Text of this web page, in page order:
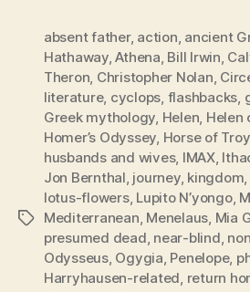
Tags
absent father, action, ancient
Hathaway,Athena, Bill Irwin,
Theron, Christopher Nolan,
literature, cyclops, flashbacks,
Greek mythology, Helen, Helen
Homer’s Odyssey, Horse of Troy
husbands and wives, IMAX,
Jon Bernthal, journey, kingdom,
lotus-flowers, Lupito N’yongo,
Mediterranean, Menelaus, Mia
presumed dead, near-blind,
Odysseus, Ogygia, Penelope,
Harryhausen-related, return